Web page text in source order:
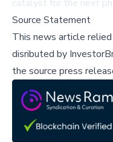
catalyst for the next
Source Statement
This news article
disributed by
the source press